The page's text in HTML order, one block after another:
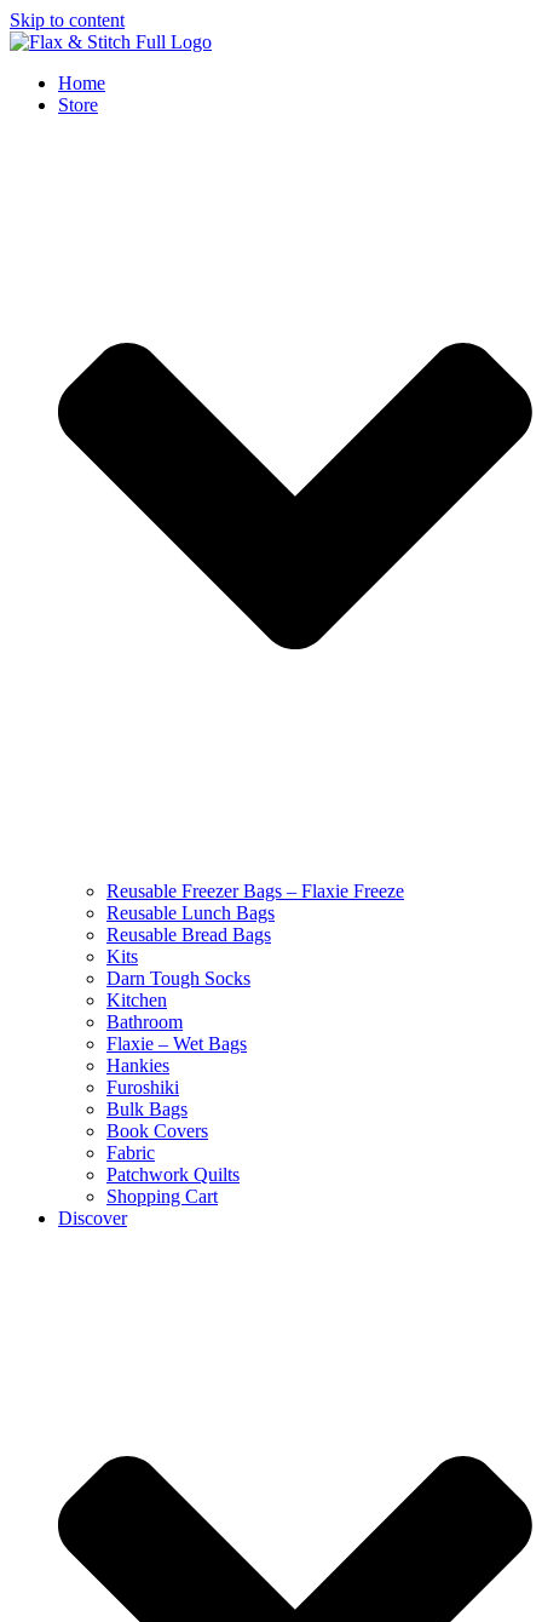
Skip to content
Home
Store
Reusable Freezer Bags – Flaxie Freeze
Reusable Lunch Bags
Reusable Bread Bags
Kits
Darn Tough Socks
Kitchen
Bathroom
Flaxie – Wet Bags
Hankies
Furoshiki
Bulk Bags
Book Covers
Fabric
Patchwork Quilts
Shopping Cart
Discover